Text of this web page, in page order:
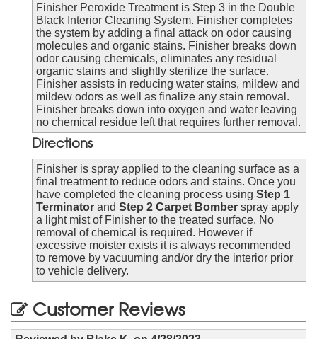
Finisher Peroxide Treatment is Step 3 in the Double
Black Interior Cleaning System. Finisher completes
the system by adding a final attack on odor causing
molecules and organic stains. Finisher breaks down
odor causing chemicals, eliminates any residual
organic stains and slightly sterilize the surface.
Finisher assists in reducing water stains, mildew and
mildew odors as well as finalize any stain removal.
Finisher breaks down into oxygen and water leaving
no chemical residue left that requires further removal.
Directions
Finisher is spray applied to the cleaning surface as a
final treatment to reduce odors and stains. Once you
have completed the cleaning process using Step 1
Terminator and Step 2 Carpet Bomber spray apply
a light mist of Finisher to the treated surface. No
removal of chemical is required. However if
excessive moister exists it is always recommended
to remove by vacuuming and/or dry the interior prior
to vehicle delivery.
Customer Reviews